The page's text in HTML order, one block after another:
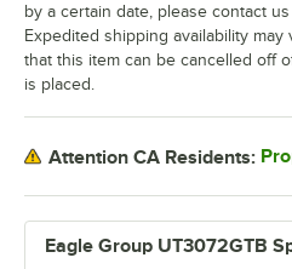
Eagle Group UT3072GTB
by a certain date, please contact
Expedited shipping availability may
that this item can be cancelled off
is placed.
Attention CA Residents: